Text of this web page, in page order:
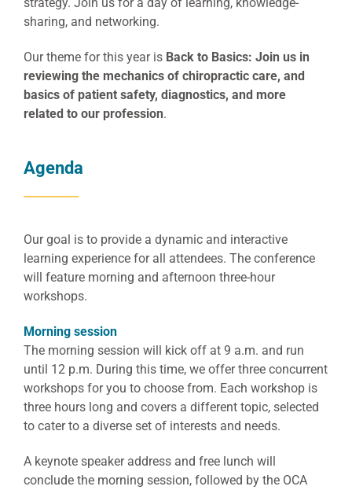
sharing, and networking.
Our theme for this year is Back to Basics: Join us in
reviewing the mechanics of chiropractic care, and
basics of patient safety, diagnostics, and more
related to our profession.
Agenda
Our goal is to provide a dynamic and interactive
learning experience for all attendees. The conference
will feature morning and afternoon three-hour
workshops.
Morning session
The morning session will kick off at 9 a.m. and run
until 12 p.m. During this time, we offer three concurrent
workshops for you to choose from. Each workshop is
three hours long and covers a different topic, selected
to cater to a diverse set of interests and needs.
A keynote speaker address and free lunch will
conclude the morning session, followed by the OCA